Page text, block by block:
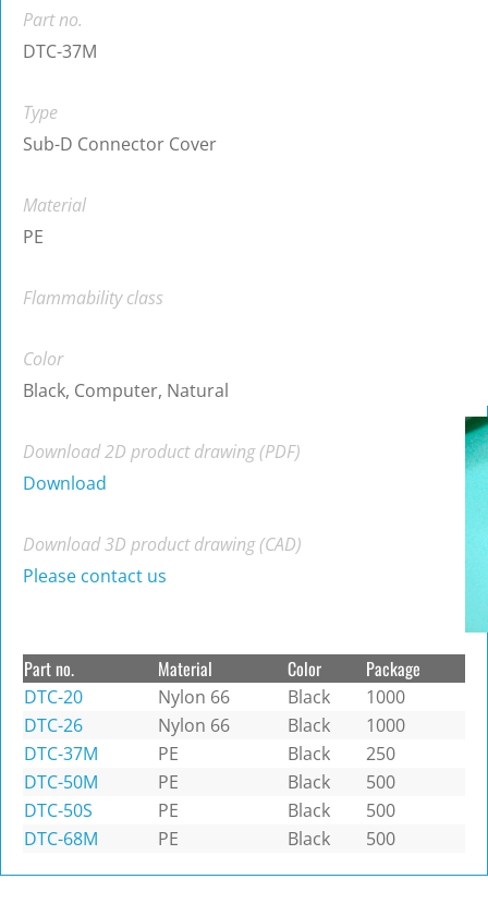
Part no.
DTC-37M
Type
Sub-D Connector Cover
Material
PE
Flammability class
Color
Black, Computer, Natural
Download 2D product drawing (PDF)
Download
Download 3D product drawing (CAD)
Please contact us
Part no. Material Color Package
DTC-20 Nylon 66 Black
1000
DTC-26
Nylon 66 Black
1000
DTC-37M
PE Black
250
DTC-50M
PE Black
500
DTC-50S
PE Black
500
DTC-68M
PE Black 500